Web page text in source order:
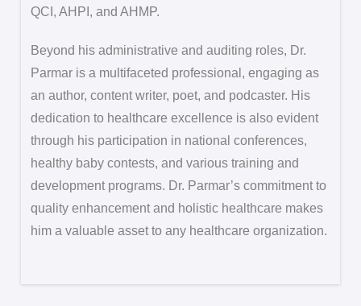
QCI, AHPI, and AHMP.
Beyond his administrative and auditing roles, Dr.
Parmar is a multifaceted professional, engaging as
an author, content writer, poet, and podcaster. His
dedication to healthcare excellence is also evident
through his participation in national conferences,
healthy baby contests, and various training and
development programs. Dr. Parmar’s commitment to
quality enhancement and holistic healthcare makes
him a valuable asset to any healthcare organization.